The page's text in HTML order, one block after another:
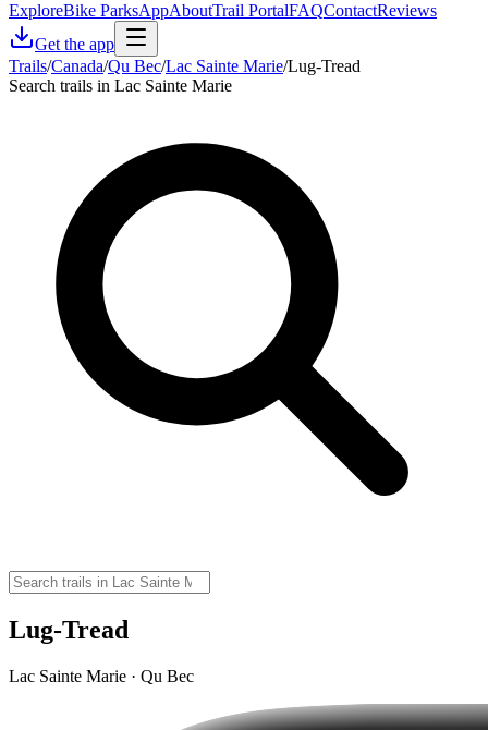
ExploreBike ParksAppAboutTrail PortalFAQContactReviews
Get the app
Trails/Canada/Qu Bec/Lac Sainte Marie/Lug-Tread
Search trails in Lac Sainte Marie
Lug-Tread
Lac Sainte Marie · Qu Bec